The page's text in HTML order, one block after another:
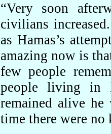
“Very soon
civilians
as Hamas’s
amazing now is
few people
people living in
remained alive he
time there were